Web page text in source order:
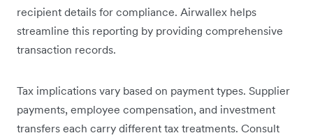
recipient details for compliance. Airwallex helps
streamline this reporting by providing comprehensive
transaction records.
Tax implications vary based on payment types. Supplier
payments, employee compensation, and investment
transfers each carry different tax treatments. Consult